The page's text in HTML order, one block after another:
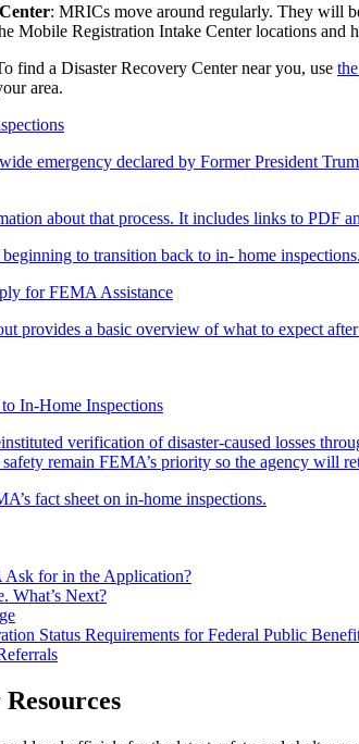
: MRICs move around regularly. They will
Mobile Registration Intake Center locations and
find a Disaster Recovery Center near you, use
area.
emergency declared by Former President
about that process. It includes links to PDF
to transition back to in- home
for FEMA Assistance
provides a basic overview of what to expect
In-Home Inspections
verification of disaster-caused losses
safety remain FEMA’s priority so the agency will
fact sheet on in-home inspections.
for in the Application?
What’s Next?
Status Requirements for Federal Public